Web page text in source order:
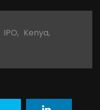
IPO, Kenya,